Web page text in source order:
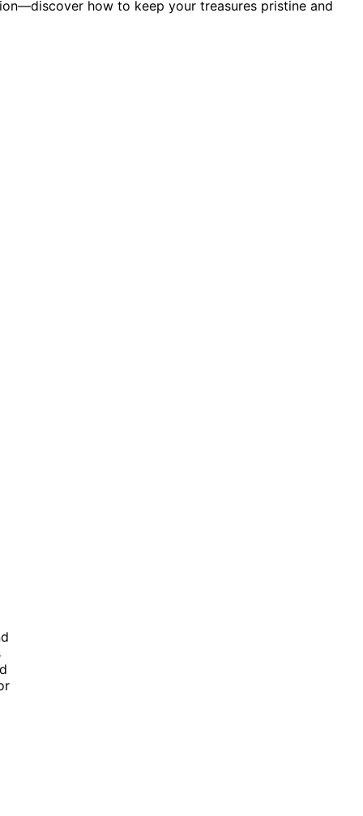
how to keep your treasures pristine and